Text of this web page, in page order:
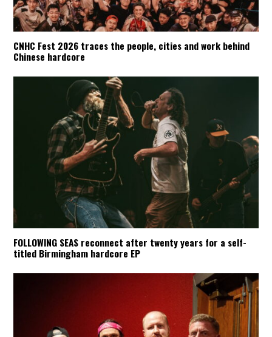
CNHC Fest 2026 traces the people, cities and work behind
Chinese hardcore
FOLLOWING SEAS reconnect after twenty years for a self-
titled Birmingham hardcore EP